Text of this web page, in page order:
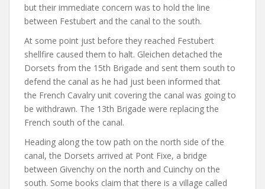
but their immediate concern was to hold the line
between Festubert and the canal to the south.
At some point just before they reached Festubert
shellfire caused them to halt. Gleichen detached the
Dorsets from the 15th Brigade and sent them south to
defend the canal as he had just been informed that
the French Cavalry unit covering the canal was going to
be withdrawn. The 13th Brigade were replacing the
French south of the canal.
Heading along the tow path on the north side of the
canal, the Dorsets arrived at Pont Fixe, a bridge
between Givenchy on the north and Cuinchy on the
south. Some books claim that there is a village called